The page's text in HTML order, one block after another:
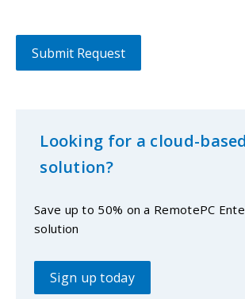
Looking for a cloud-based
solution?
Save up to 50% on a RemotePC
solution
Sign up today